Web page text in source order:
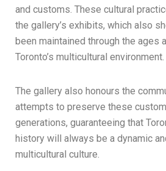
and customs. These cultural
the gallery’s exhibits, which also
been maintained through the ages
Toronto’s multicultural environment.
The gallery also honours the
attempts to preserve these
generations, guaranteeing that
history will always be a dynamic
multicultural culture.